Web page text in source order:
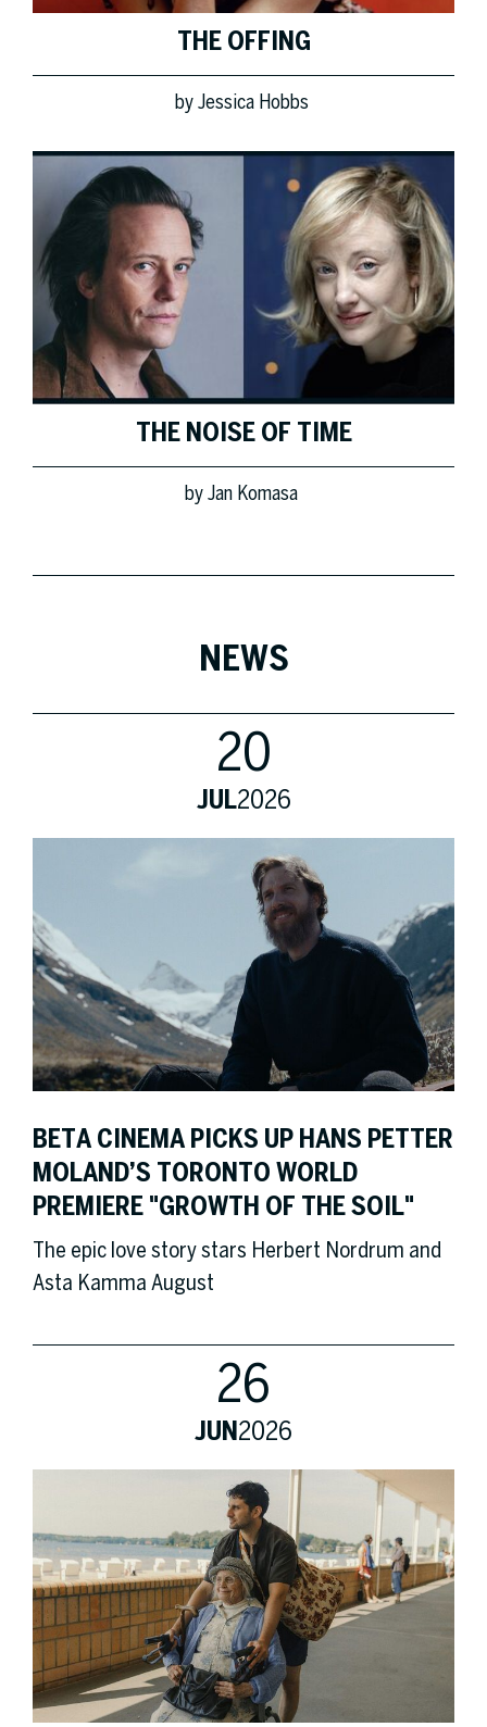
THE OFFING
by Jessica Hobbs
THE NOISE OF TIME
by Jan Komasa
NEWS
20
JUL2026
BETA CINEMA PICKS UP HANS PETTER
MOLAND’S TORONTO WORLD
PREMIERE "GROWTH OF THE SOIL"
The epic love story stars Herbert Nordrum and
Asta Kamma August
26
JUN 2026